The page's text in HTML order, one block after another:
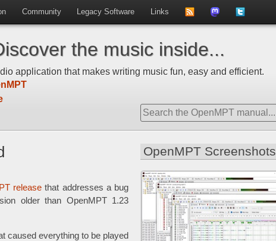
Community Legacy Software Links
news on
the music inside...
application that makes writing music fun, easy and efficient.
release that addresses a bug
older than OpenMPT 1.23
caused everything to be played
OpenMPT Screenshots